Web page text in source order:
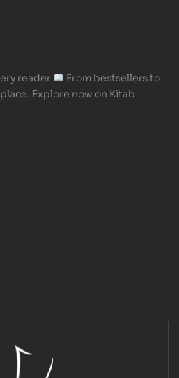
reader
From bestsellers to
Explore now on Kitab